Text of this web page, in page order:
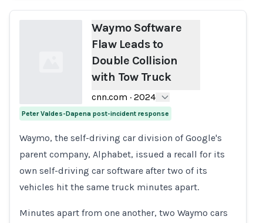
Waymo Software
Flaw Leads to
Double Collision
with Tow Truck
cnn.com · 2024
Peter Valdes-Dapena post-incident response
Waymo, the self-driving car division of Google's
parent company, Alphabet, issued a recall for its
own self-driving car software after two of its
vehicles hit the same truck minutes apart.
Minutes apart from one another, two Waymo cars